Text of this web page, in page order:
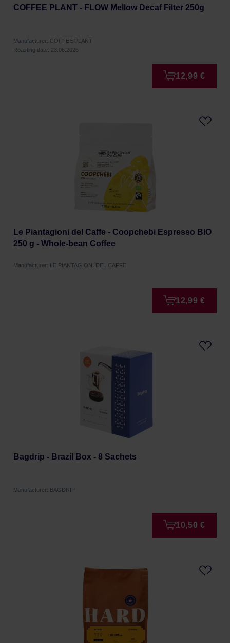
COFFEE PLANT - FLOW Mellow Decaf Filter 250g
Manufacturer: COFFEE PLANT
Roasting date: 23.06.2026
12,99 €
Le Piantagioni del Caffe - Coopchebi Espresso BIO
250 g - Whole-bean Coffee
Manufacturer: LE PIANTAGIONI DEL CAFFE
12,99 €
Bagdrip - Brazil Box - 8 Sachets
Manufacturer: BAGDRIP
10,50 €